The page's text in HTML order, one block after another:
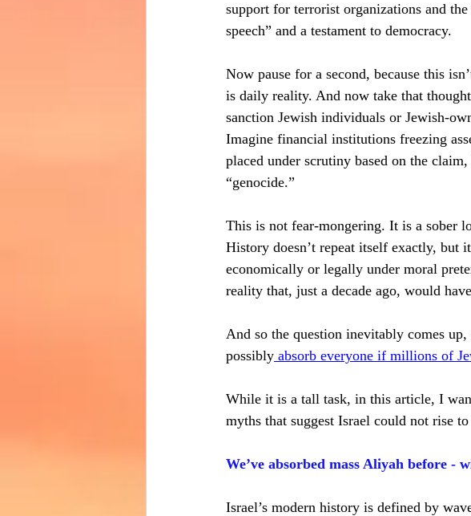
support for terrorist organizations and
speech” and a testament to democracy.
Now pause for a second, because this
is daily reality. And now take that
sanction Jewish individuals or Jewish-
Imagine financial institutions freezing
placed under scrutiny based on the
“genocide.”
This is not fear-mongering. It is a sober
History doesn’t repeat itself exactly, but
economically or legally under moral
reality that, just a decade ago, would
And so the question inevitably comes
possibly absorb everyone if millions of
While it is a tall task, in this article, I
myths that suggest Israel could not rise
We’ve absorbed mass Aliyah before -
Israel’s modern history is defined by